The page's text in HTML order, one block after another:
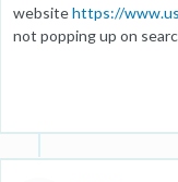
websitehttps://
not popping up on